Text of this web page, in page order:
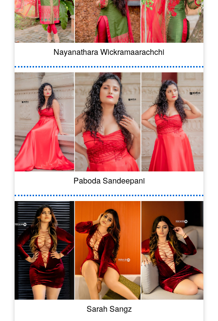
Nayanathara Wickramaarachchi
Paboda Sandeepani
Sarah Sangz